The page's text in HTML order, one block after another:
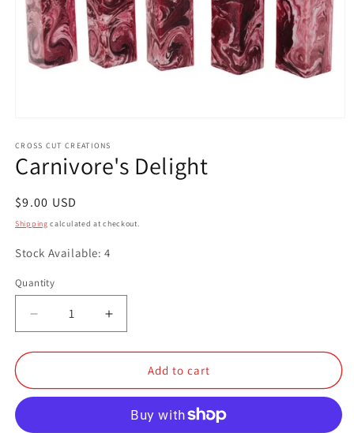
1
in
modal
CROSS CUT CREATIONS
Carnivore's Delight
Regular
price
$9.00 USD
Shipping calculated at checkout.
Stock Available: 4
Quantity
Quantity
Decrease
quantity
for
Delight
Increase
quantity
for
Carnivore&#39;s
Delight
Add to cart